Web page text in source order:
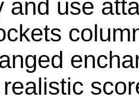
and use